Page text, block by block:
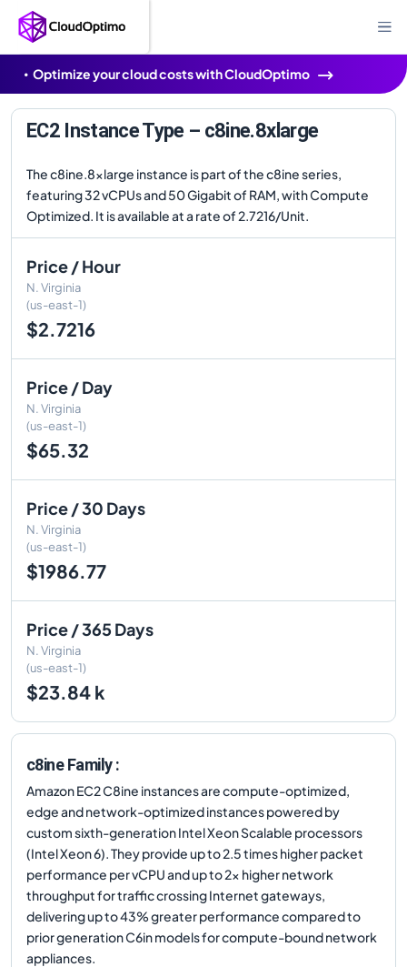
Optimize your cloud costs with CloudOptimo
EC2 Instance Type – c8ine.8xlarge
The c8ine.8xlarge instance is part of the c8ine series,
featuring 32 vCPUs and 50 Gigabit of RAM, with Compute
Optimized. It is available at a rate of 2.7216/Unit.
Price / Hour
N. Virginia
(us-east-1)
$2.7216
Price / Day
N. Virginia
(us-east-1)
$65.32
Price / 30 Days
N. Virginia
(us-east-1)
$1986.77
Price / 365 Days
N. Virginia
(us-east-1)
$23.84 k
c8ine Family :
Amazon EC2 C8ine instances are compute-optimized,
edge and network-optimized instances powered by
custom sixth-generation Intel Xeon Scalable processors
(Intel Xeon 6). They provide up to 2.5 times higher packet
performance per vCPU and up to 2x higher network
throughput for traffic crossing Internet gateways,
delivering up to 43% greater performance compared to
prior generation C6in models for compute-bound network
appliances.